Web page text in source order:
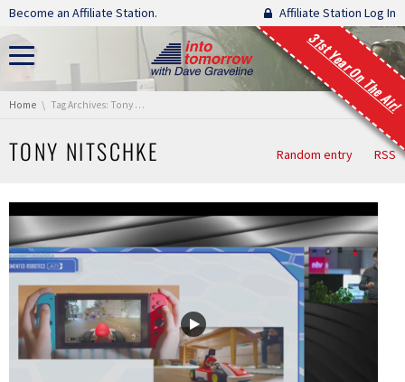
Skip navigation
Become an Affiliate Station. Affiliate Station Log In
31st Year On The Air!
You are here:
Home Tag Archives: Tony Nitschke
TONY NITSCHKE Random entry RSS